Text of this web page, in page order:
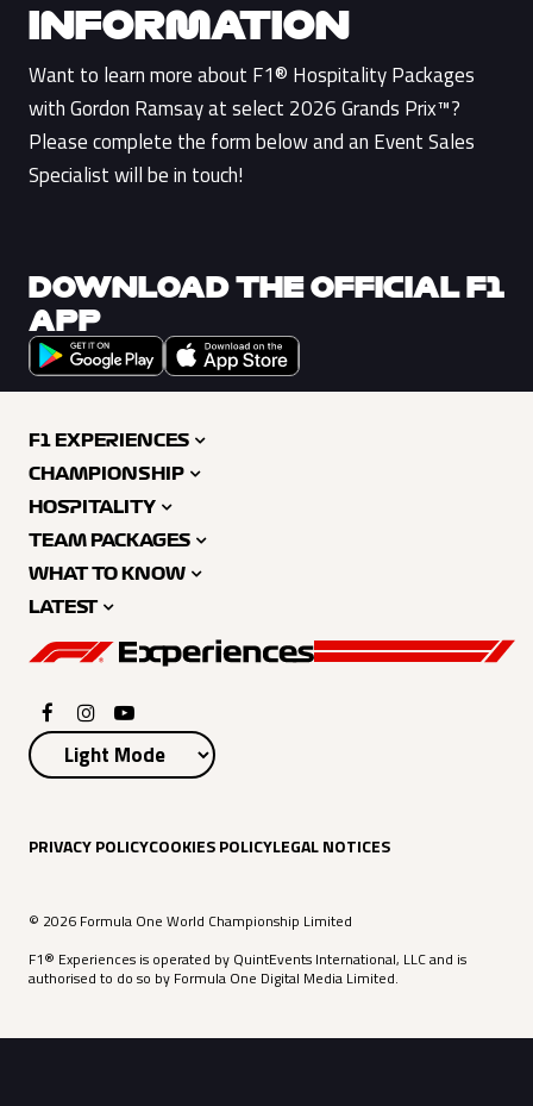
INFORMATION
Want to learn more about F1® Hospitality Packages
with Gordon Ramsay at select 2026 Grands Prix™?
Please complete the form below and an Event Sales
Specialist will be in touch!
DOWNLOAD THE OFFICIAL F1
APP
F1 EXPERIENCES
CHAMPIONSHIP
HOSPITALITY
TEAM PACKAGES
WHAT TO KNOW
LATEST
PRIVACY POLICYCOOKIES POLICYLEGAL NOTICES
© 2026 Formula One World Championship Limited
F1® Experiences is operated by QuintEvents International, LLC and is
authorised to do so by Formula One Digital Media Limited.